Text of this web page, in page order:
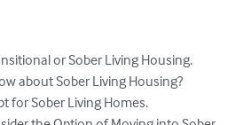
or Sober Living Housing.
about Sober Living Housing?
for Sober Living Homes.